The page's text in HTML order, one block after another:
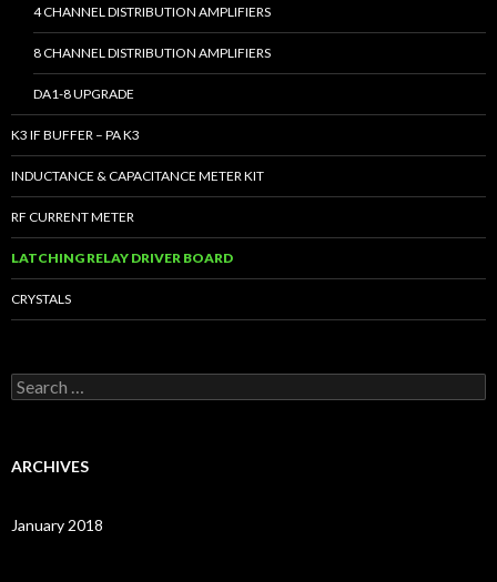
4 CHANNEL DISTRIBUTION AMPLIFIERS
8 CHANNEL DISTRIBUTION AMPLIFIERS
DA1-8 UPGRADE
K3 IF BUFFER – PA K3
INDUCTANCE & CAPACITANCE METER KIT
RF CURRENT METER
LATCHING RELAY DRIVER BOARD
CRYSTALS
S
e
c
o
ARCHIVES
January 2018